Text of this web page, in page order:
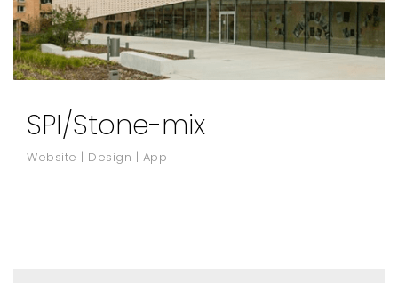
SPI/Stone-mix
Website | Design | App